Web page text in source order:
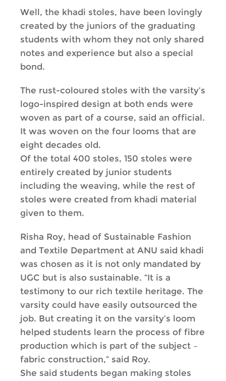
Well, the khadi stoles, have been lovingly
created by the juniors of the graduating
students with whom they not only shared
notes and experience but also a special
bond.
The rust-coloured stoles with the varsity’s
logo-inspired design at both ends were
woven as part of a course, said an official.
It was woven on the four looms that are
eight decades old.
Of the total 400 stoles, 150 stoles were
entirely created by junior students
including the weaving, while the rest of
stoles were created from khadi material
given to them.
Risha Roy, head of Sustainable Fashion
and Textile Department at ANU said khadi
was chosen as it is not only mandated by
UGC but is also sustainable. “It is a
testimony to our rich textile heritage. The
varsity could have easily outsourced the
job. But creating it on the varsity’s loom
helped students learn the process of fibre
production which is part of the subject –
fabric construction,” said Roy.
She said students began making stoles